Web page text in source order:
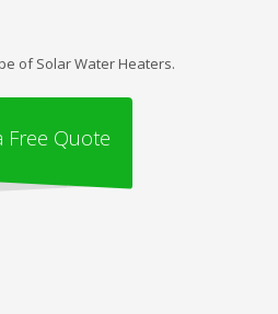
of Solar Water Heaters.
Free Quote